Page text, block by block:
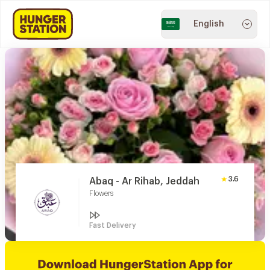
English
Abaq - Ar Rihab, Jeddah
Flowers
3.6
Fast Delivery